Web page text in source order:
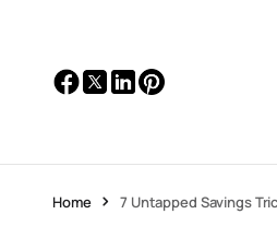
Home 7 Untapped Savings